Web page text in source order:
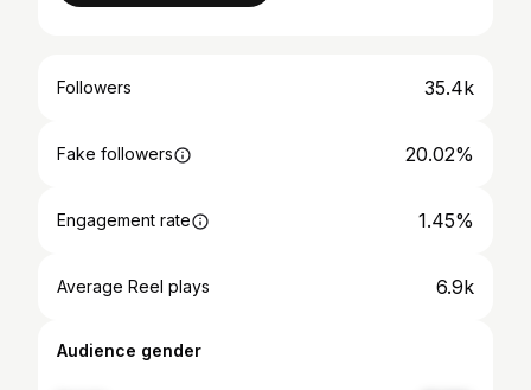
Followers 35.4k
Fake followers 20.02%
Engagement rate 1.45%
Average Reel plays 6.9k
Audience gender